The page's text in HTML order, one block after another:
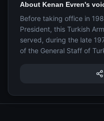
About Kenan Evren's
Before taking office in
President, this Turkish
served, during the late
of the General Staff of